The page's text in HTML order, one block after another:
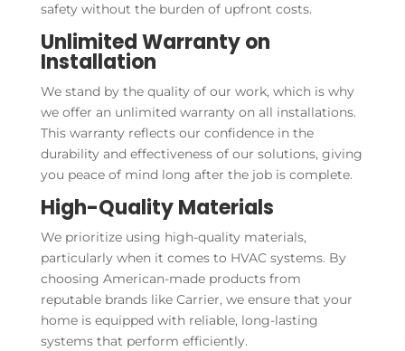
safety without the burden of upfront costs.
Unlimited Warranty on
Installation
We stand by the quality of our work, which is why
we offer an unlimited warranty on all installations.
This warranty reflects our confidence in the
durability and effectiveness of our solutions, giving
you peace of mind long after the job is complete.
High-Quality Materials
We prioritize using high-quality materials,
particularly when it comes to HVAC systems. By
choosing American-made products from
reputable brands like Carrier, we ensure that your
home is equipped with reliable, long-lasting
systems that perform efficiently.